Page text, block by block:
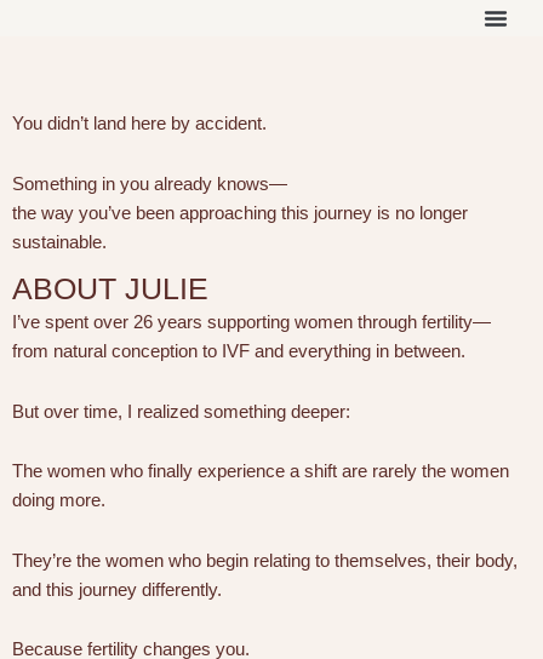
You didn’t land here by accident.
Something in you already knows—
the way you’ve been approaching this journey is no longer
sustainable.
ABOUT JULIE
I’ve spent over 26 years supporting women through fertility—
from natural conception to IVF and everything in between.
But over time, I realized something deeper:
The women who finally experience a shift are rarely the women
doing more.
They’re the women who begin relating to themselves, their body,
and this journey differently.
Because fertility changes you.